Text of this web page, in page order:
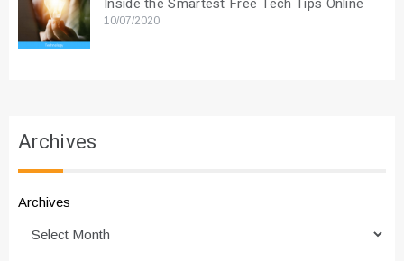
10/07/2020
Archives
Archives